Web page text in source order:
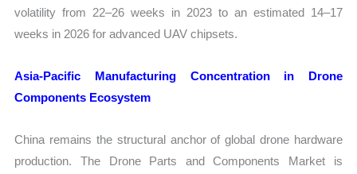
volatility from 22–26 weeks in 2023 to an estimated 14–17
weeks in 2026 for advanced UAV chipsets.
Asia-Pacific Manufacturing Concentration in Drone
Components Ecosystem
China remains the structural anchor of global drone hardware
production. The Drone Parts and Components Market is